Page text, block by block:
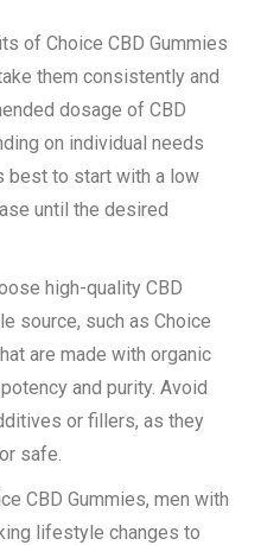
of Choice CBD Gummies
them consistently and
dosage of CBD
on individual needs
best to start with a low
until the desired
high-quality CBD
source, such as Choice
are made with organic
and purity. Avoid
or fillers, as they
safe.
CBD Gummies, men with
lifestyle changes to